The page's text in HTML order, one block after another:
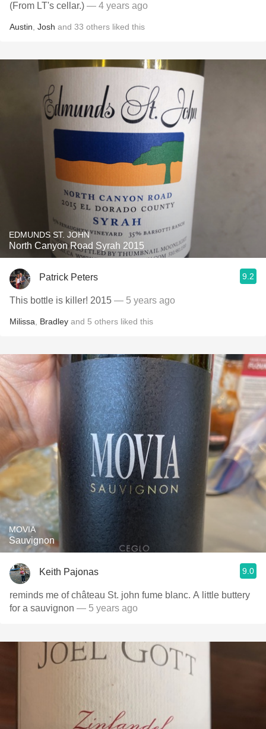
(From LT's cellar.) — 4 years ago
Austin Josh and 33 others liked this
EDMUNDS ST. JOHN
North Canyon Road Syrah 2015
Patrick Peters 9.2
This bottle is killer! 2015 — 5 years ago
Milissa Bradley and 5 others liked this
MOVIA
Sauvignon
Keith Pajonas 9.0
reminds me of château St. john fume blanc. A little buttery
for a sauvignon — 5 years ago